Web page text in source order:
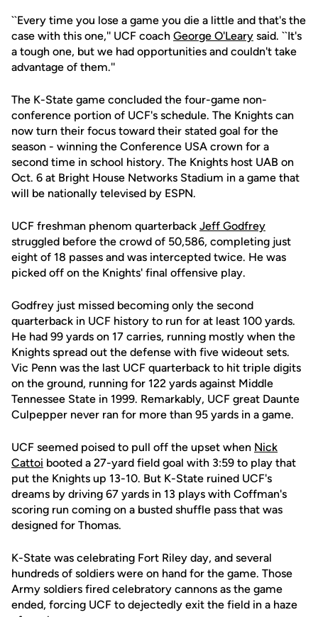
``Every time you lose a game you die a little and that's the
case with this one,'' UCF coach George O'Leary said. ``It's
a tough one, but we had opportunities and couldn't take
advantage of them.''
The K-State game concluded the four-game non-
conference portion of UCF's schedule. The Knights can
now turn their focus toward their stated goal for the
season - winning the Conference USA crown for a
second time in school history. The Knights host UAB on
Oct. 6 at Bright House Networks Stadium in a game that
will be nationally televised by ESPN.
UCF freshman phenom quarterback Jeff Godfrey
struggled before the crowd of 50,586, completing just
eight of 18 passes and was intercepted twice. He was
picked off on the Knights' final offensive play.
Godfrey just missed becoming only the second
quarterback in UCF history to run for at least 100 yards.
He had 99 yards on 17 carries, running mostly when the
Knights spread out the defense with five wideout sets.
Vic Penn was the last UCF quarterback to hit triple digits
on the ground, running for 122 yards against Middle
Tennessee State in 1999. Remarkably, UCF great Daunte
Culpepper never ran for more than 95 yards in a game.
UCF seemed poised to pull off the upset when Nick
Cattoi booted a 27-yard field goal with 3:59 to play that
put the Knights up 13-10. But K-State ruined UCF's
dreams by driving 67 yards in 13 plays with Coffman's
scoring run coming on a busted shuffle pass that was
designed for Thomas.
K-State was celebrating Fort Riley day, and several
hundreds of soldiers were on hand for the game. Those
Army soldiers fired celebratory cannons as the game
ended, forcing UCF to dejectedly exit the field in a haze